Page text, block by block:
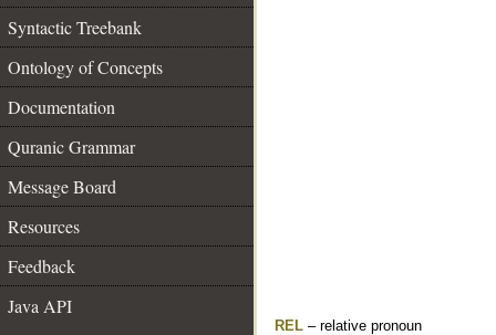
Syntactic Treebank
Ontology of Concepts
Documentation
Quranic Grammar
Message Board
Resources
Feedback
Java API
REL – relative pronoun